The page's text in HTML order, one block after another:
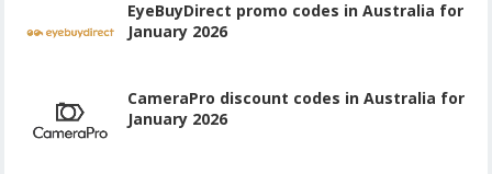
EyeBuyDirect promo codes in Australia for
January 2026
CameraPro discount codes in Australia for
January 2026